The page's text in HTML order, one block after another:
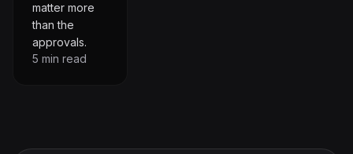
matter more
than the
approvals.
5 min read